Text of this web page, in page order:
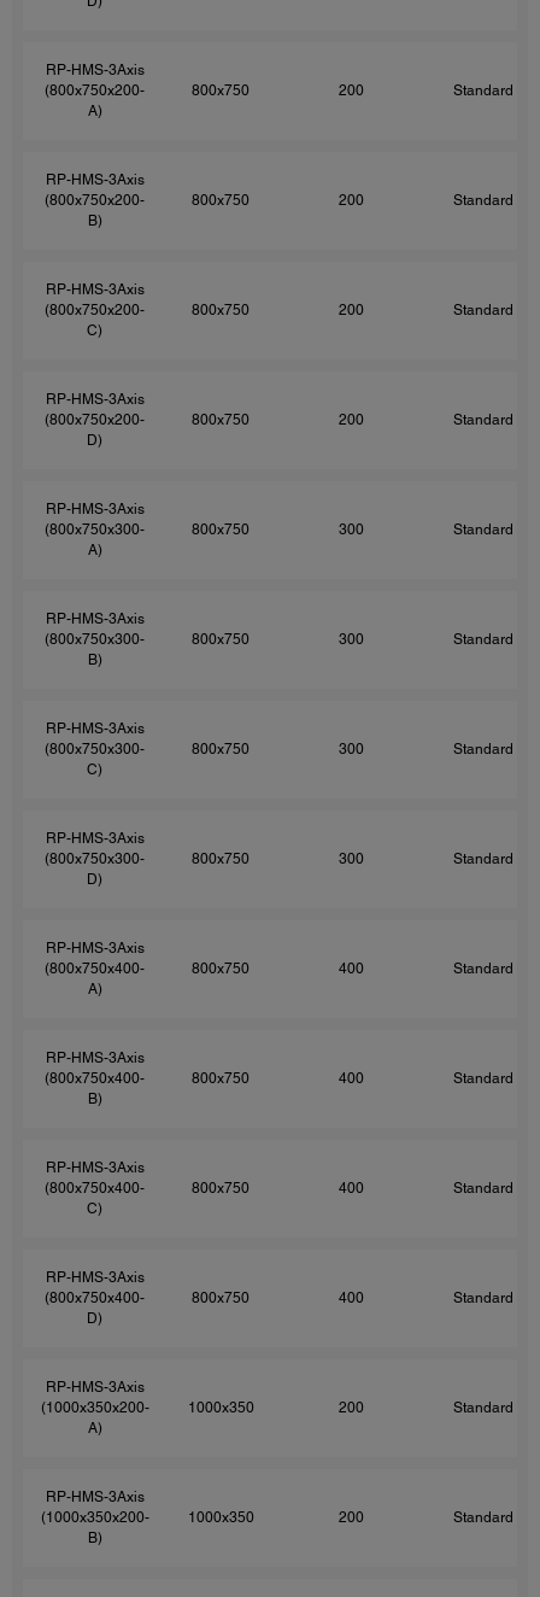
RP-HMS-3Axis
(800x750x200-
A)
800x750 200 Standard
RP-HMS-3Axis
(800x750x200-
B)
800x750 200 Standard
RP-HMS-3Axis
(800x750x200-
C)
800x750 200 Standard
RP-HMS-3Axis
(800x750x200-
D)
800x750 200 Standard
RP-HMS-3Axis
(800x750x300-
A)
800x750 300 Standard
RP-HMS-3Axis
(800x750x300-
B)
800x750 300 Standard
RP-HMS-3Axis
(800x750x300-
C)
800x750 300 Standard
RP-HMS-3Axis
(800x750x300-
D)
800x750 300 Standard
RP-HMS-3Axis
(800x750x400-
A)
800x750 400 Standard
RP-HMS-3Axis
(800x750x400-
B)
800x750 400 Standard
RP-HMS-3Axis
(800x750x400-
C)
800x750 400 Standard
RP-HMS-3Axis
(800x750x400-
D)
800x750 400 Standard
RP-HMS-3Axis
(1000x350x200-
A)
1000x350 200 Standard
RP-HMS-3Axis
(1000x350x200-
B)
1000x350 200 Standard